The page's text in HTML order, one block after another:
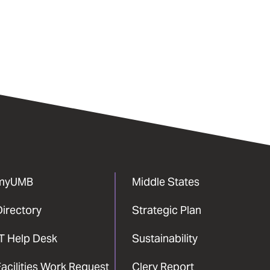
Help Desk
Work Request
Middle States
Strategic Plan
Sustainability
Clery Report